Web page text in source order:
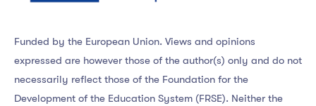
Funded by the European Union. Views and opinions
expressed are however those of the author(s) only and do not
necessarily reflect those of the Foundation for the
Development of the Education System (FRSE). Neither the